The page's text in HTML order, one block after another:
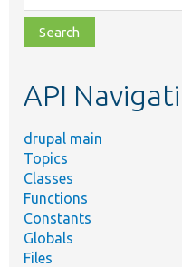
class,
file,
topic,
API
drupal main
Topics
Classes
Functions
Constants
Globals
Files